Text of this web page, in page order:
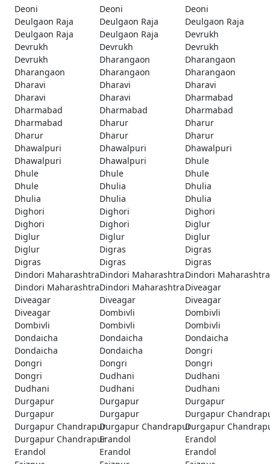
Deoni
Deoni
Deoni
Deulgaon Raja
Deulgaon Raja
Deulgaon Raja
Deulgaon Raja
Deulgaon Raja
Devrukh
Devrukh
Devrukh
Devrukh
Devrukh
Dharangaon
Dharangaon
Dharangaon
Dharangaon
Dharangaon
Dharavi
Dharavi
Dharavi
Dharavi
Dharavi
Dharmabad
Dharmabad
Dharmabad
Dharmabad
Dharmabad
Dharur
Dharur
Dharur
Dharur
Dharur
Dhawalpuri
Dhawalpuri
Dhawalpuri
Dhawalpuri
Dhawalpuri
Dhule
Dhule
Dhule
Dhule
Dhule
Dhulia
Dhulia
Dhulia
Dhulia
Dhulia
Dighori
Dighori
Dighori
Dighori
Dighori
Diglur
Diglur
Diglur
Diglur
Diglur
Digras
Digras
Digras
Digras
Digras
Dindori MaharashtraDindori MaharashtraDindori Maharashtra
Dindori MaharashtraDindori MaharashtraDiveagar
Diveagar
Diveagar
Diveagar
Diveagar
Dombivli
Dombivli
Dombivli
Dombivli
Dombivli
Dondaicha
Dondaicha
Dondaicha
Dondaicha
Dondaicha
Dongri
Dongri
Dongri
Dongri
Dongri
Dudhani
Dudhani
Dudhani
Dudhani
Dudhani
Durgapur
Durgapur
Durgapur
Durgapur
Durgapur
Durgapur
Durgapur ChandrapurDurgapur ChandrapurDurgapur
Durgapur ChandrapurErandol
Erandol
Erandol
Erandol
Erandol